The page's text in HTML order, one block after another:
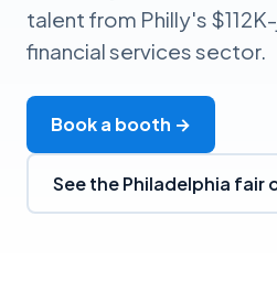
talent from Philly's
financial services sector.
Book a booth →
See the Philadelphia fair